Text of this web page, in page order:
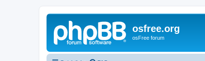
osfree.org
osFree forum